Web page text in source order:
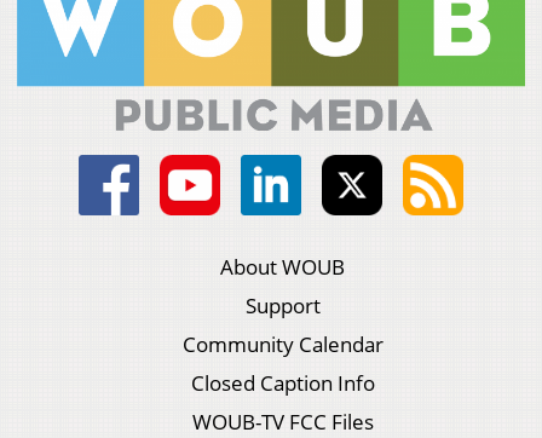
About WOUB
Support
Community Calendar
Closed Caption Info
WOUB-TV FCC Files